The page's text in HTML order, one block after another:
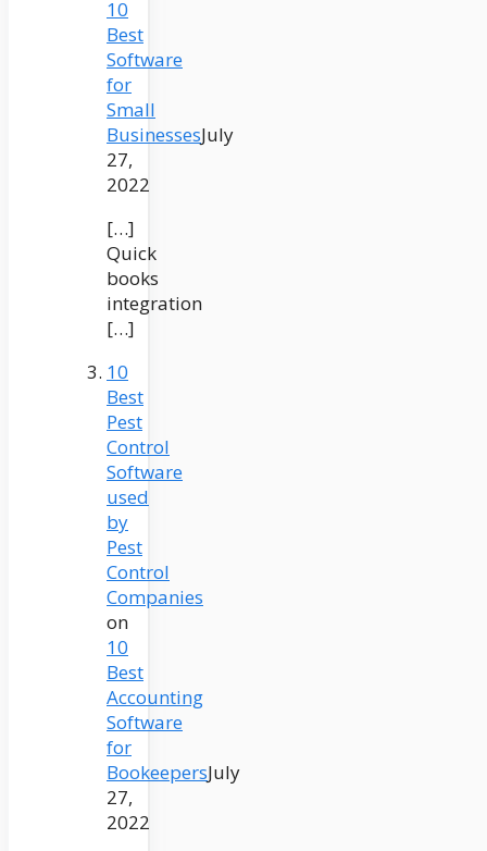
10
Best
Software
for
Small
BusinessesJuly
27,
2022
[…]
Quick
books
integration
[…]
10
Best
Pest
Control
Software
used
by
Pest
Control
Companies
on
10
Best
Accounting
Software
for
BookeepersJuly
27,
2022